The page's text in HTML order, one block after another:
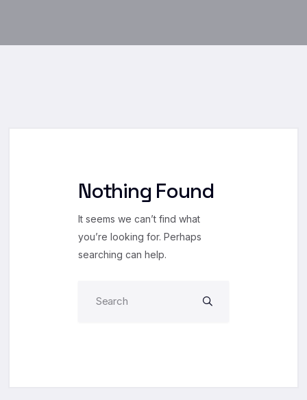
Nothing Found
It seems we can’t find what
you’re looking for. Perhaps
searching can help.